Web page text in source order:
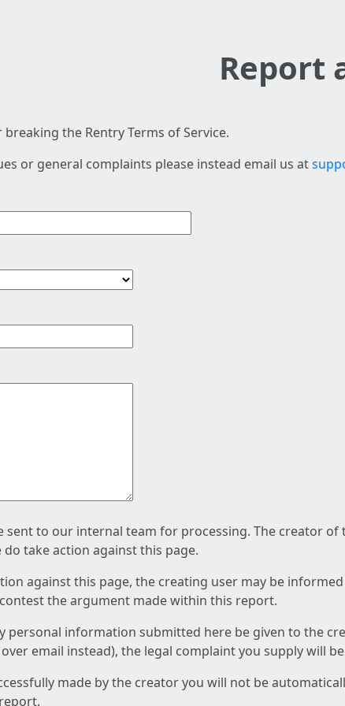
Report
the Rentry Terms of Service.
or general complaints please instead email us at
sent to our internal team for processing. The creator
take action against this page.
against this page, the creating user may be
the argument made within this report.
personal information submitted here be given to the
email instead), the legal complaint you supply will
made by the creator you will not be